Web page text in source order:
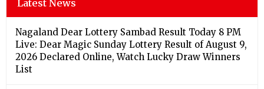
Latest News
Nagaland Dear Lottery Sambad Result Today 8 PM
Live: Dear Magic Sunday Lottery Result of August 9,
2026 Declared Online, Watch Lucky Draw Winners
List